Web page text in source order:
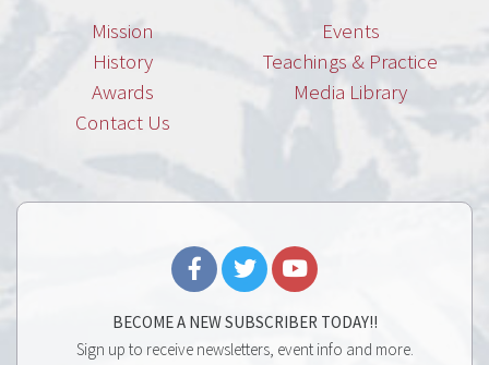
Mission
History
Awards
Contact Us
Events
Teachings & Practice
Media Library
BECOME A NEW SUBSCRIBER TODAY!!
Sign up to receive newsletters, event info and more.